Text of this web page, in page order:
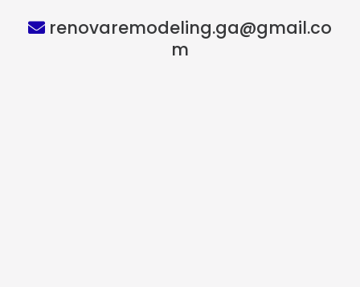
renovaremodeling.ga@gmail.co
m